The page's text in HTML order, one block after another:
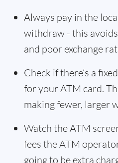
Always pay in the
withdraw - this
and poor exchange
Check if there’s a
for your ATM card.
making fewer, larger
Watch the ATM
fees the ATM
going to be extra